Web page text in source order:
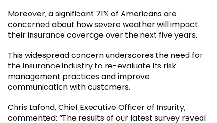
Moreover, a significant 71% of Americans are
concerned about how severe weather will impact
their insurance coverage over the next five years.
This widespread concern underscores the need for
the insurance industry to re-evaluate its risk
management practices and improve
communication with customers.
Chris Lafond, Chief Executive Officer of Insurity,
commented: “The results of our latest survey reveal